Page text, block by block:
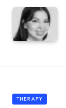
THERAPY